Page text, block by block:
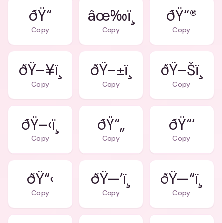
Copy
âœ‰ï¸
Copy
ðŸ“®
Copy
ðŸ–¥ï¸
Copy
ðŸ–±ï¸
Copy
ðŸ–Šï¸
Copy
ðŸ–‹ï¸
Copy
ðŸ“„
Copy
ðŸ“‘
Copy
ðŸ“‹
Copy
ðŸ—’ï¸
Copy
ðŸ—“ï¸
Copy